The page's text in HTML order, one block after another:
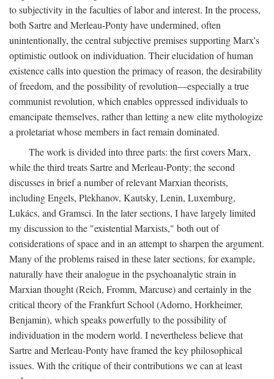
to subjectivity in the faculties of labor and interest. In the process,
both Sartre and Merleau-Ponty have undermined, often
unintentionally, the central subjective premises supporting Marx's
optimistic outlook on individuation. Their elucidation of human
existence calls into question the primacy of reason, the desirability
of freedom, and the possibility of revolution—especially a true
communist revolution, which enables oppressed individuals to
emancipate themselves, rather than letting a new elite mythologize
a proletariat whose members in fact remain dominated.
The work is divided into three parts: the first covers Marx,
while the third treats Sartre and Merleau-Ponty; the second
discusses in brief a number of relevant Marxian theorists,
including Engels, Plekhanov, Kautsky, Lenin, Luxemburg,
Lukács, and Gramsci. In the later sections, I have largely limited
my discussion to the "existential Marxists," both out of
considerations of space and in an attempt to sharpen the argument.
Many of the problems raised in these later sections, for example,
naturally have their analogue in the psychoanalytic strain in
Marxian thought (Reich, Fromm, Marcuse) and certainly in the
critical theory of the Frankfurt School (Adorno, Horkheimer,
Benjamin), which speaks powerfully to the possibility of
individuation in the modern world. I nevertheless believe that
Sartre and Merleau-Ponty have framed the key philosophical
issues. With the critique of their contributions we can at least